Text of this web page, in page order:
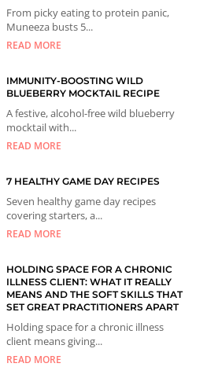
From picky eating to protein panic,
Muneeza busts 5...
READ MORE
IMMUNITY-BOOSTING WILD
BLUEBERRY MOCKTAIL RECIPE
A festive, alcohol-free wild blueberry
mocktail with...
READ MORE
7 HEALTHY GAME DAY RECIPES
Seven healthy game day recipes
covering starters, a...
READ MORE
HOLDING SPACE FOR A CHRONIC
ILLNESS CLIENT: WHAT IT REALLY
MEANS AND THE SOFT SKILLS THAT
SET GREAT PRACTITIONERS APART
Holding space for a chronic illness
client means giving...
READ MORE